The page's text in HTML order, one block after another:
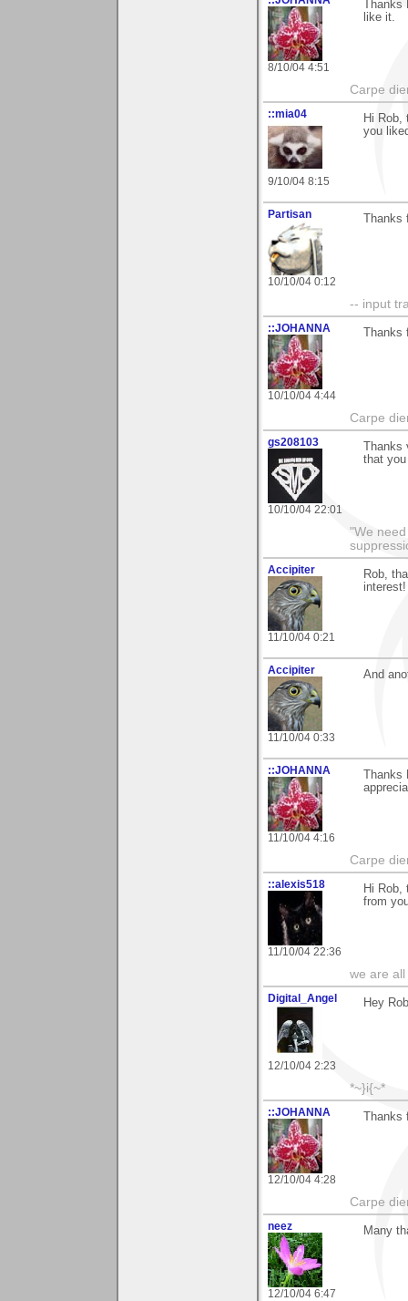
8/10/04 4:51
Thanks
like it.
Carpe
::mia04
9/10/04 8:15
Hi Rob,
you
Partisan
10/10/04 0:12
Thanks
-- input
::JOHANNA
10/10/04 4:44
Thanks
Carpe
gs208103
10/10/04 22:01
Thanks
that
"We
Accipiter
11/10/04 0:21
Rob,
interest!
Accipiter
11/10/04 0:33
And
::JOHANNA
11/10/04 4:16
Thanks
Carpe
::alexis518
11/10/04 22:36
Hi Rob,
from
we are
Digital_Angel
12/10/04 2:23
Hey
*~}i{~*
::JOHANNA
12/10/04 4:28
Thanks
Carpe
neez
12/10/04 6:47
Many